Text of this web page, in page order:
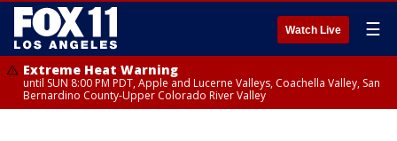
Watch Live ☰
Extreme Heat Warning
until SUN 8:00 PM PDT, Apple and Lucerne Valleys, Coachella Valley, San
Bernardino County-Upper Colorado River Valley